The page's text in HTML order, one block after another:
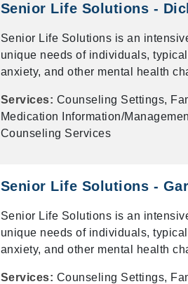
Senior Life Solutions -
Senior Life Solutions is an
unique needs of individuals,
anxiety, and other mental health
Services: Counseling Settings,
Medication Information/
Counseling Services
Senior Life Solutions -
Senior Life Solutions is an
unique needs of individuals,
anxiety, and other mental health
Services: Counseling Settings,